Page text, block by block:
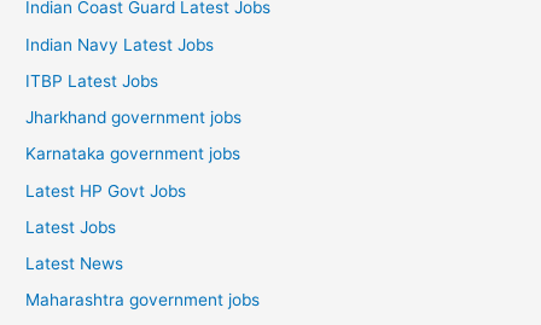
Indian Coast Guard Latest Jobs
Indian Navy Latest Jobs
ITBP Latest Jobs
Jharkhand government jobs
Karnataka government jobs
Latest HP Govt Jobs
Latest Jobs
Latest News
Maharashtra government jobs